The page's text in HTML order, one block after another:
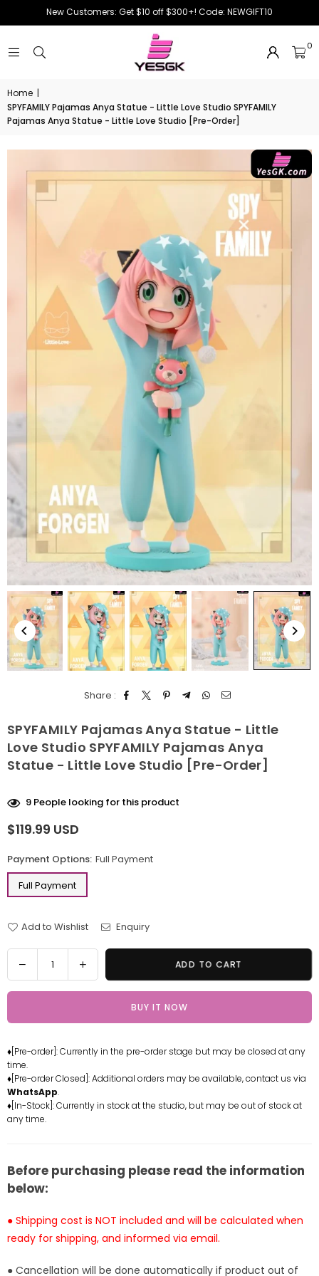
New Customers: Get $10 off $300+! Code: NEWGIFT10
0
Home |
SPYFAMILY Pajamas Anya Statue - Little Love Studio SPYFAMILY
Pajamas Anya Statue - Little Love Studio [Pre-Order]
Share :
SPYFAMILY Pajamas Anya Statue - Little
Love Studio SPYFAMILY Pajamas Anya
Statue - Little Love Studio [Pre-Order]
9 People looking for this product
Regular
$119.99 USD
Payment Options: Full Payment
Full Payment
Add to Wishlist Enquiry
Quantity
Decrease
quantity
for
Pajamas
Statue
-
Little
Love
Studio
Anya
Statue
Little
Love
Studio
Increase
quantity
for
Pajamas
Statue
-
Love
Anya
Little
Studio
ADD TO CART
BUY IT NOW
♦[Pre-order]: Currently in the pre-order stage but may be closed at any
time.
♦[Pre-order Closed]: Additional orders may be available, contact us via
WhatsApp.
♦[In-Stock]: Currently in stock at the studio, but may be out of stock at
any time.
Before purchasing please read the information
below:
● Shipping cost is NOT included and will be calculated when
ready for shipping, and informed via email.
● Cancellation will be done automatically if product out of